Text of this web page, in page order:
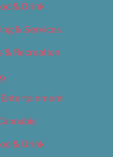
& Drink
& Services
& Recreation
& Drink